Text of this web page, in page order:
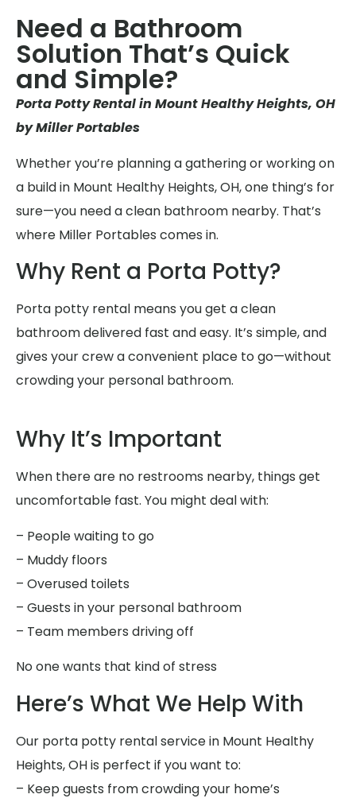
Need a Bathroom
Solution That’s Quick
and Simple?
Porta Potty Rental in Mount Healthy Heights, OH
by Miller Portables
Whether you’re planning a gathering or working on
a build in Mount Healthy Heights, OH, one thing’s for
sure—you need a clean bathroom nearby. That’s
where Miller Portables comes in.
Why Rent a Porta Potty?
Porta potty rental means you get a clean
bathroom delivered fast and easy. It’s simple, and
gives your crew a convenient place to go—without
crowding your personal bathroom.
Why It’s Important
When there are no restrooms nearby, things get
uncomfortable fast. You might deal with:
– People waiting to go
– Muddy floors
– Overused toilets
– Guests in your personal bathroom
– Team members driving off
No one wants that kind of stress
Here’s What We Help With
Our porta potty rental service in Mount Healthy
Heights, OH is perfect if you want to:
– Keep guests from crowding your home’s